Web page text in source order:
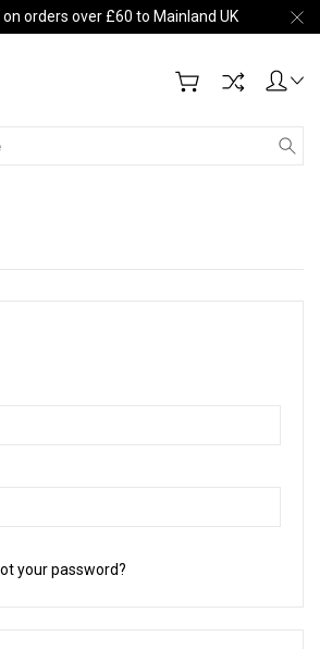
orders over £60 to Mainland UK
your password?